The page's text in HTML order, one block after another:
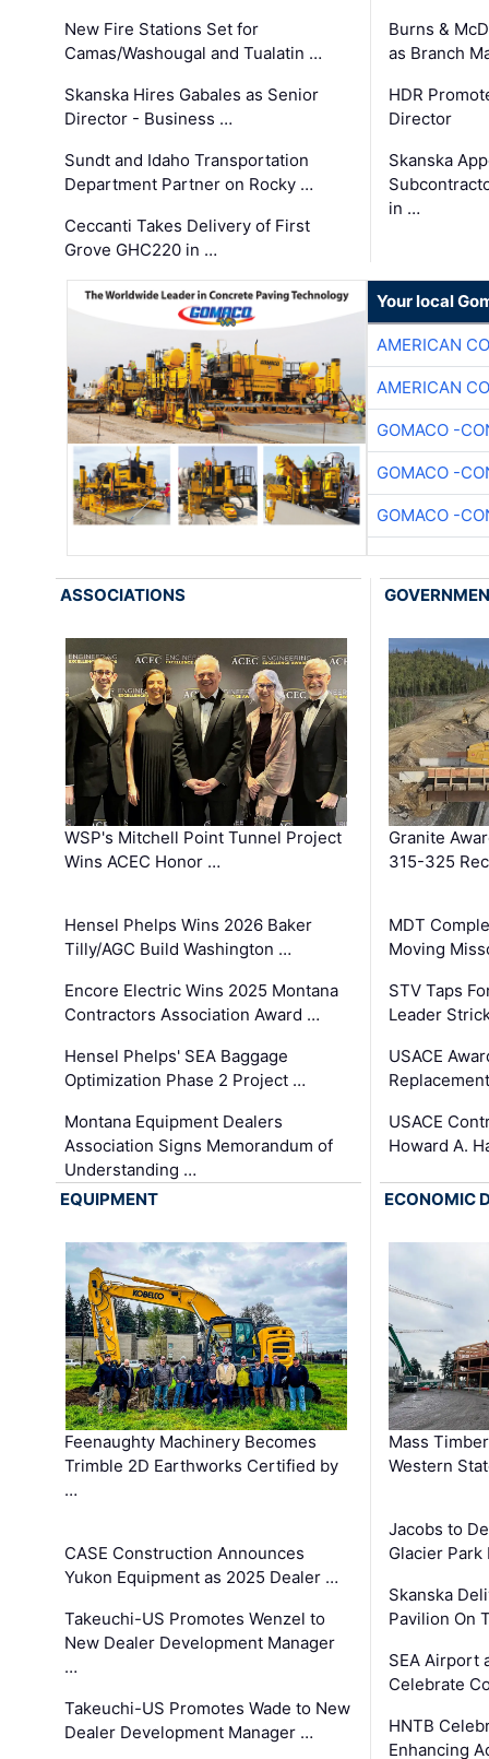
New Fire Stations Set for
Camas/Washougal and Tualatin …
Skanska Hires Gabales as Senior
Director - Business …
Sundt and Idaho Transportation
Department Partner on Rocky …
Ceccanti Takes Delivery of First
Grove GHC220 in …
Burns &
as Branch
HDR
Director
Skanska
in …
Your local
AMERICAN
AMERICAN
GOMACO -
GOMACO -
GOMACO -
ASSOCIATIONS
WSP's Mitchell Point Tunnel Project
Wins ACEC Honor …
Hensel Phelps Wins 2026 Baker
Tilly/AGC Build Washington …
Encore Electric Wins 2025 Montana
Contractors Association Award …
Hensel Phelps' SEA Baggage
Optimization Phase 2 Project …
Montana Equipment Dealers
Association Signs Memorandum of
Understanding …
Granite
315-325
MDT
Moving
STV Taps
Leader
USACE
USACE
Howard A.
EQUIPMENT
Feenaughty Machinery Becomes
Trimble 2D Earthworks Certified by
…
CASE Construction Announces
Yukon Equipment as 2025 Dealer …
Takeuchi-US Promotes Wenzel to
New Dealer Development Manager
…
Takeuchi-US Promotes Wade to New
Dealer Development Manager …
ECONOMIC
Mass
Western
Jacobs to
Glacier
Skanska
Pavilion On
SEA Airport
Celebrate
HNTB
Enhancing